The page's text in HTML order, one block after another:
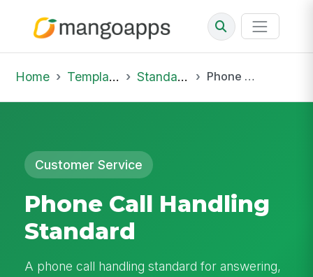
Home Template Library Standard Operating Procedures Phone Call Handling Standard
Customer Service
Phone Call Handling
Standard
A phone call handling standard for answering,